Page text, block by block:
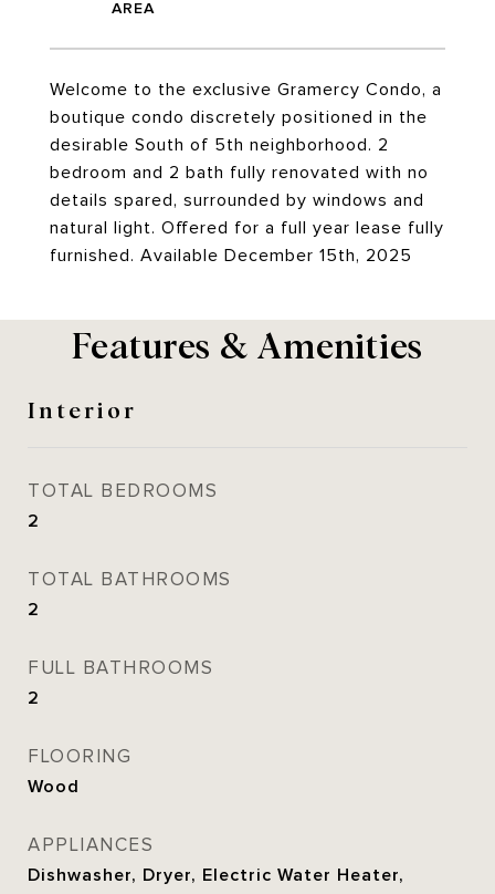
Welcome to the exclusive Gramercy Condo, a
boutique condo discretely positioned in the
desirable South of 5th neighborhood. 2
bedroom and 2 bath fully renovated with no
details spared, surrounded by windows and
natural light. Offered for a full year lease fully
furnished. Available December 15th, 2025
Features & Amenities
Interior
TOTAL BEDROOMS
2
TOTAL BATHROOMS
2
FULL BATHROOMS
2
FLOORING
Wood
APPLIANCES
Dishwasher, Dryer, Electric Water Heater,